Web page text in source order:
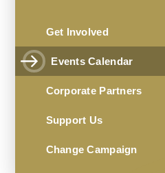
Get Involved
Events Calendar
Corporate Partners
Support Us
Change Campaign